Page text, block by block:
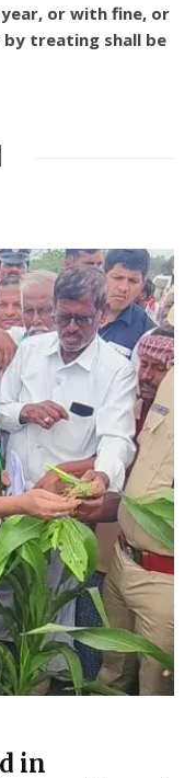
or with fine, or
treating shall be
in